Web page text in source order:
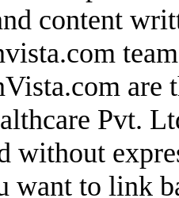
content
are
Pvt.
without
want to link